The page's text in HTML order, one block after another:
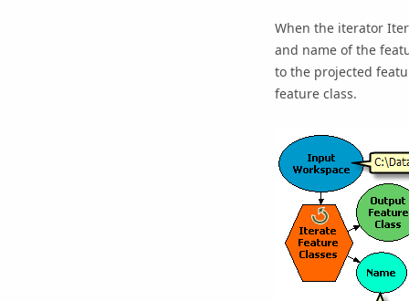
When the iterator
and name of the
to the projected
feature class.